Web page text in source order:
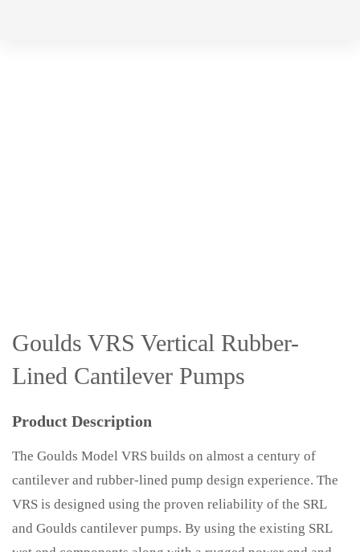
Goulds VRS Vertical Rubber-
Lined Cantilever Pumps
Product Description
The Goulds Model VRS builds on almost a century of
cantilever and rubber-lined pump design experience. The
VRS is designed using the proven reliability of the SRL
and Goulds cantilever pumps. By using the existing SRL